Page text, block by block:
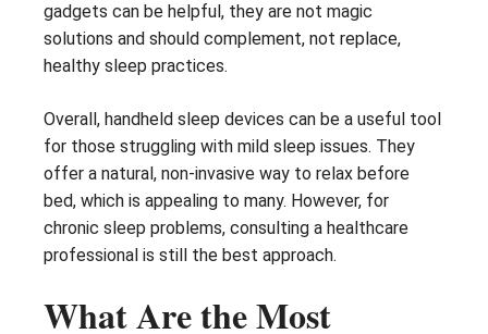
gadgets can be helpful, they are not magic
solutions and should complement, not replace,
healthy sleep practices.
Overall, handheld sleep devices can be a useful tool
for those struggling with mild sleep issues. They
offer a natural, non-invasive way to relax before
bed, which is appealing to many. However, for
chronic sleep problems, consulting a healthcare
professional is still the best approach.
What Are the Most